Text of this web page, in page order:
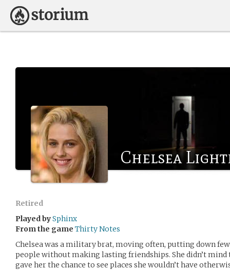
Chelsea
Retired
Played bySphinx
From the game Thirty Notes
Chelsea was a military brat, moving often, putting down
people without making lasting friendships. She didn’t
gave her the chance to see places she wouldn’t have